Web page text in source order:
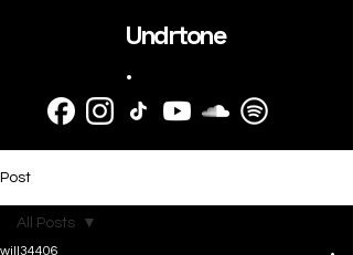
Undrtone
.
Post
All Posts
will34406